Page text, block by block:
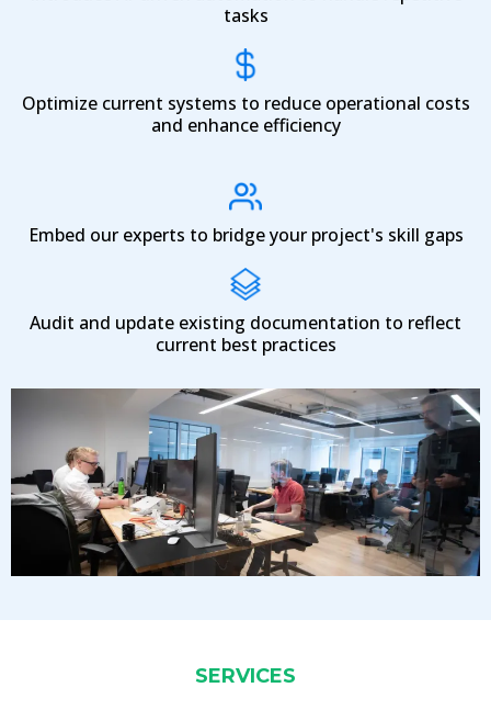
tasks
Optimize current systems to reduce operational costs
and enhance efficiency
Embed our experts to bridge your project's skill gaps
Audit and update existing documentation to reflect
current best practices
SERVICES